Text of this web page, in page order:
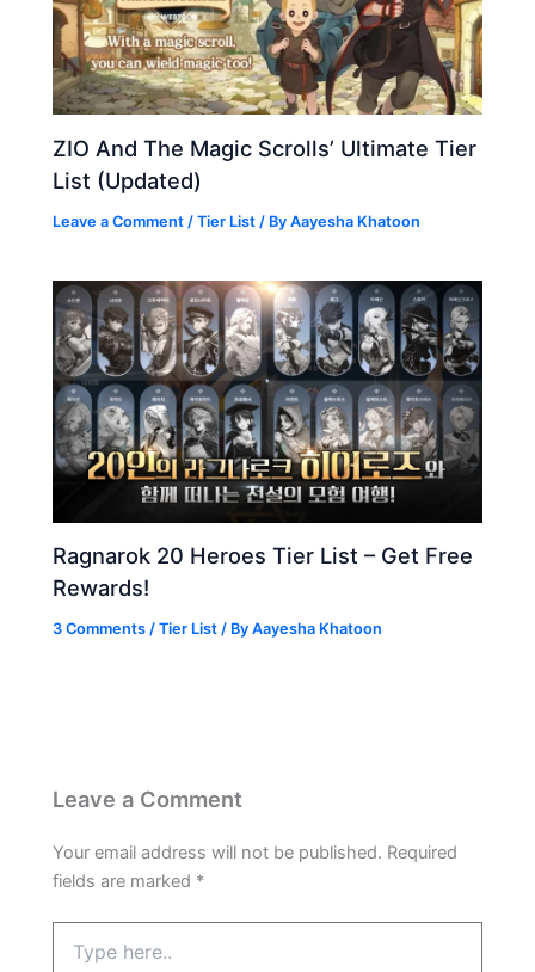
ZIO And The Magic Scrolls’ Ultimate Tier
List (Updated)
Leave a Comment /Tier List / ByAayesha Khatoon
Ragnarok 20 Heroes Tier List – Get Free
Rewards!
3 Comments /Tier List / ByAayesha Khatoon
Leave a Comment
Your email address will not be published. Required
fields are marked *
here..